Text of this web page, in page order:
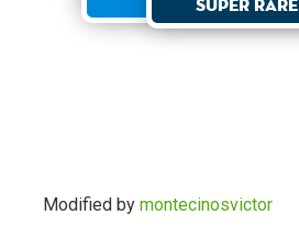
Super Rare
Modified by montecinosvictor